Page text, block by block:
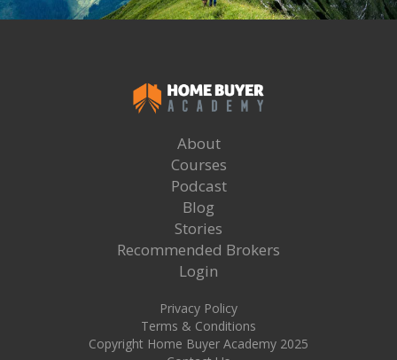
About
Courses
Podcast
Blog
Stories
Recommended Brokers
Login
Privacy Policy
Terms & Conditions
Copyright Home Buyer Academy 2025